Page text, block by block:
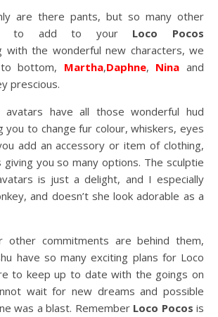
are there pants, but so many other
to add to your Loco Pocos
with the wonderful new characters, we
bottom, Martha,Daphne, Nina and
prescious.
have all those wonderful hud
you to change fur colour, whiskers, eyes
add an accessory or item of clothing,
you so many options. The sculptie
is just a delight, and I especially
and doesn’t she look adorable as a
other commitments are behind them,
have so many exciting plans for Loco
to keep up to date with the goings on
wait for new dreams and possible
was a blast. Remember Loco Pocos is